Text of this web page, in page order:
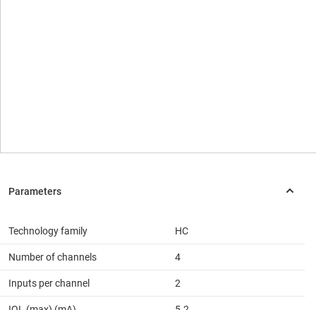
Technology family HC
Number of channels 4
Inputs per channel 2